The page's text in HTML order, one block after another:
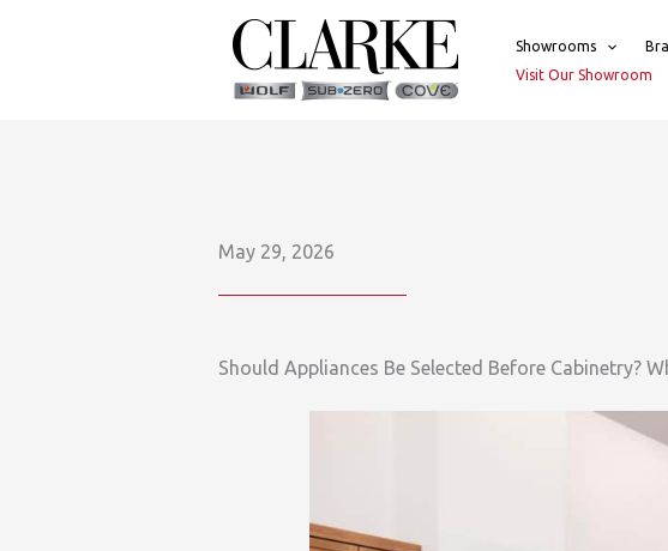
Showrooms
Visit Our Showroom
May 29, 2026
Should Appliances Be Selected Before Cabinetry?